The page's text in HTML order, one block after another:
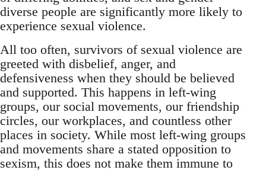
diverse people are significantly more likely to
experience sexual violence.
All too often, survivors of sexual violence are
greeted with disbelief, anger, and
defensiveness when they should be believed
and supported. This happens in left-wing
groups, our social movements, our friendship
circles, our workplaces, and countless other
places in society. While most left-wing groups
and movements share a stated opposition to
sexism, this does not make them immune to